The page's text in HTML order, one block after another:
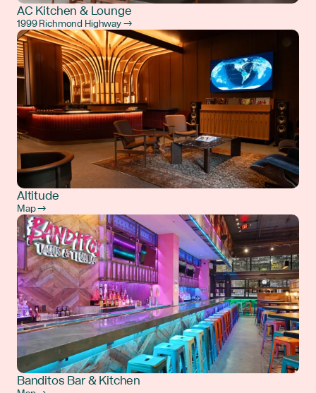
AC Kitchen & Lounge
1999 Richmond Highway →
Altitude
Map →
Banditos Bar & Kitchen